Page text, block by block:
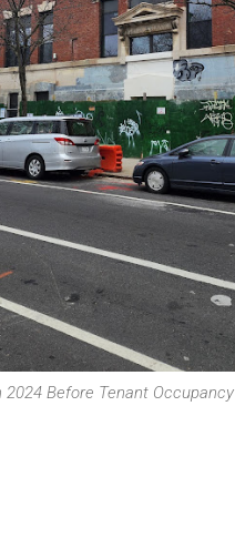
2024 Before Tenant Occupancy